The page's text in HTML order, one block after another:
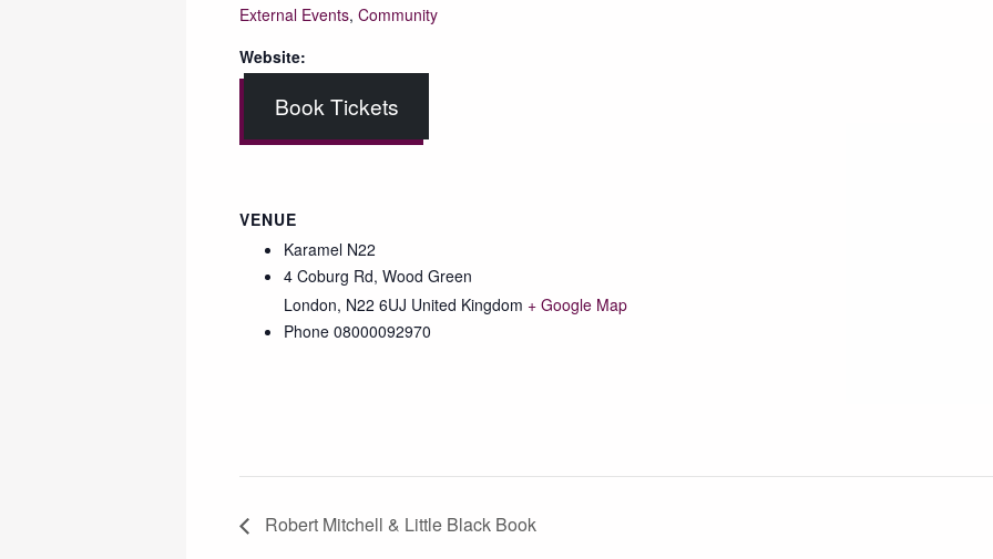
External Events, Community
Website:
Book Tickets
VENUE
Karamel N22
4 Coburg Rd, Wood Green
London, N22 6UJ United Kingdom + Google Map
Phone 08000092970
Robert Mitchell & Little Black Book